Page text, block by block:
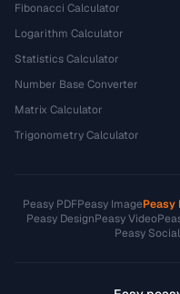
Fibonacci Calculator
Logarithm Calculator
Statistics Calculator
Number Base Converter
Matrix Calculator
Trigonometry Calculator
Peasy PDFPeasy ImagePeasy
Peasy DesignPeasy Video
Peasy Social